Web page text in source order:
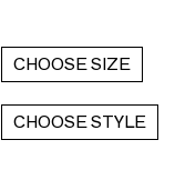
CHOOSE SIZE
CHOOSE STYLE